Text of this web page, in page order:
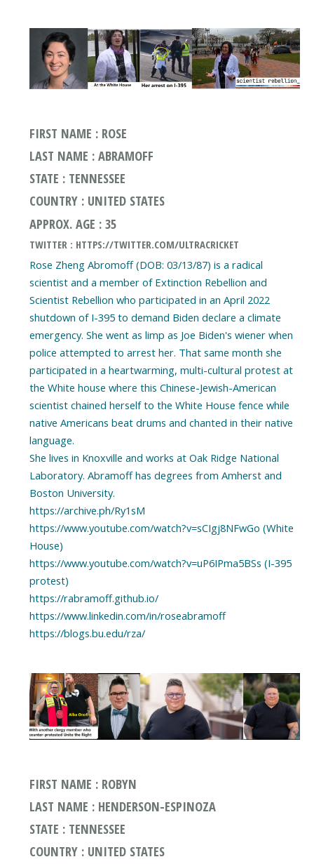
FIRST NAME : ROSE
LAST NAME : ABRAMOFF
STATE : TENNESSEE
COUNTRY : UNITED STATES
APPROX. AGE : 35
TWITTER : HTTPS://TWITTER.COM/ULTRACRICKET
Rose Zheng Abromoff (DOB: 03/13/87) is a radical
scientist and a member of Extinction Rebellion and
Scientist Rebellion who participated in an April 2022
shutdown of I-395 to demand Biden declare a climate
emergency. She went as limp as Joe Biden's wiener when
police attempted to arrest her. That same month she
participated in a heartwarming, multi-cultural protest at
the White house where this Chinese-Jewish-American
scientist chained herself to the White House fence while
native Americans beat drums and chanted in their native
language.
She lives in Knoxville and works at Oak Ridge National
Laboratory. Abramoff has degrees from Amherst and
Boston University.
https://archive.ph/Ry1sM
https://www.youtube.com/watch?v=sCIgj8NFwGo (White
House)
https://www.youtube.com/watch?v=uP6IPma5BSs (I-395
protest)
https://rabramoff.github.io/
https://www.linkedin.com/in/roseabramoff
https://blogs.bu.edu/rza/
FIRST NAME : ROBYN
LAST NAME : HENDERSON-ESPINOZA
STATE : TENNESSEE
COUNTRY : UNITED STATES